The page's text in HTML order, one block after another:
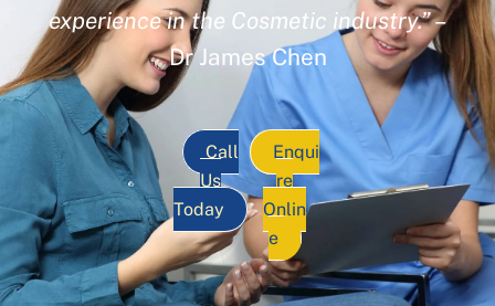
experience in the Cosmetic industry.”–
Dr James Chen
Call
Us
Today
Enqui
re
Onlin
e